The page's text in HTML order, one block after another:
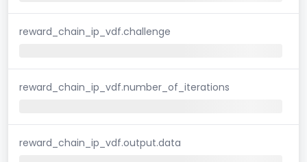
reward_chain_ip_vdf.challenge
reward_chain_ip_vdf.number_of_iterations
reward_chain_ip_vdf.output.data